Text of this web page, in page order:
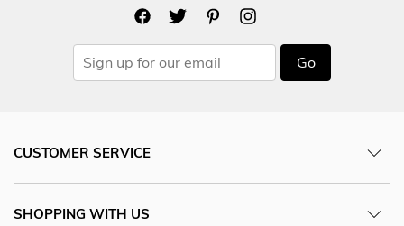
Go
CUSTOMER SERVICE
SHOPPING WITH US